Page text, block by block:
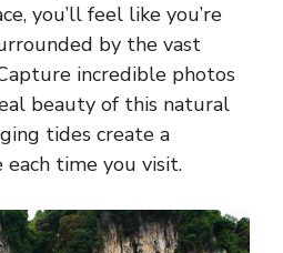
you’ll feel like you’re
by the vast
incredible photos
beauty of this natural
tides create a
time you visit.